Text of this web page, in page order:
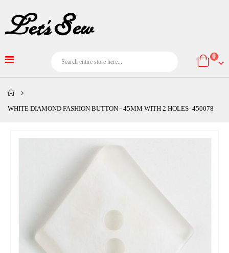
Cart
0
WHITE DIAMOND FASHION BUTTON - 45MM WITH 2 HOLES- 450078